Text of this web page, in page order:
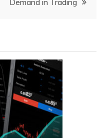
Demand in Trading